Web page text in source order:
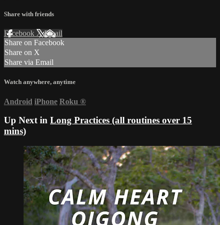
Share with friends
Facebook XEmail
Share on Facebook
Share on X
Share via Email
Watch anywhere, anytime
Android iPhone Roku ®
Up Next in Long Practices (all routines over 15
mins)